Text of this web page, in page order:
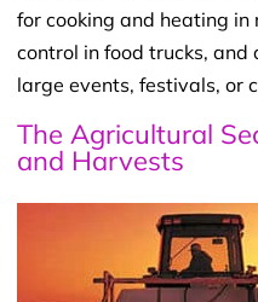
for cooking and heating
control in food trucks,
large events, festivals, or
The Agricultural
and Harvests